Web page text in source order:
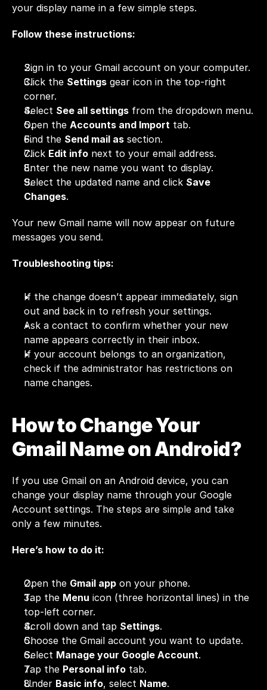
your display name in a few simple steps.
Follow these instructions:
Sign in to your Gmail account on your computer.
Click the Settings gear icon in the top-right
corner.
Select See all settings from the dropdown menu.
Open the Accounts and Import tab.
Find the Send mail as section.
Click Edit info next to your email address.
Enter the new name you want to display.
Select the updated name and click Save
Changes.
Your new Gmail name will now appear on future
messages you send.
Troubleshooting tips:
If the change doesn’t appear immediately, sign
out and back in to refresh your settings.
Ask a contact to confirm whether your new
name appears correctly in their inbox.
If your account belongs to an organization,
check if the administrator has restrictions on
name changes.
How to Change Your
Gmail Name on Android?
If you use Gmail on an Android device, you can
change your display name through your Google
Account settings. The steps are simple and take
only a few minutes.
Here’s how to do it:
Open the Gmail app on your phone.
Tap the Menu icon (three horizontal lines) in the
top-left corner.
Scroll down and tap Settings.
Choose the Gmail account you want to update.
Select Manage your Google Account.
Tap the Personal info tab.
Under Basic info, select Name.